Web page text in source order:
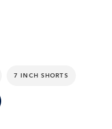
7 INCH SHORTS